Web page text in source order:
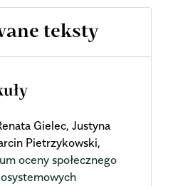
teksty
Gielec, Justyna
Pietrzykowski,
oceny społecznego